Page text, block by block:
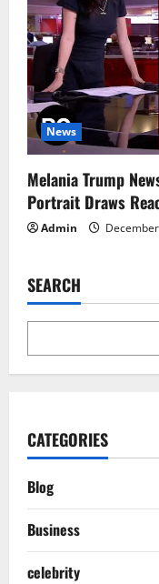
News
Melania Trump
Portrait Draws
Admin
SEARCH
CATEGORIES
Blog
Business
celebrity